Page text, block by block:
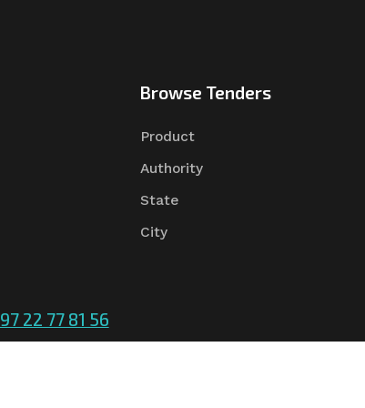
Browse Tenders
Product
Authority
State
City
97 22 77 81 56